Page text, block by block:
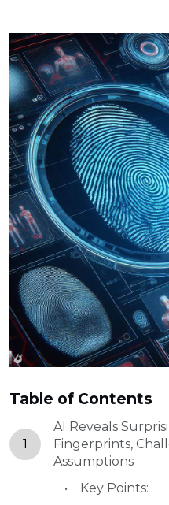
Table of Contents
1
AI Reveals
Fingerprints,
Assumptions
Key Points: